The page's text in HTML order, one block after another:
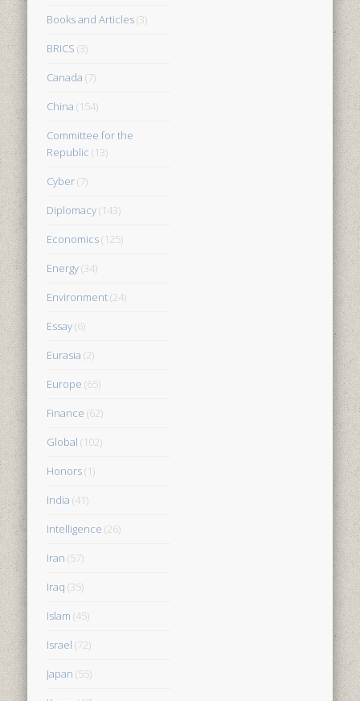
Books and Articles(3)
BRICS (3)
Canada (7)
China (154)
Committee for the
Republic (13)
Cyber(7)
Diplomacy(143)
Economics(125)
Energy(34)
Environment(24)
Essay(6)
Eurasia (2)
Europe (65)
Finance (62)
Global (102)
Honors(1)
India (41)
Intelligence (26)
Iran (57)
Iraq (35)
Islam (45)
Israel (72)
Japan (55)